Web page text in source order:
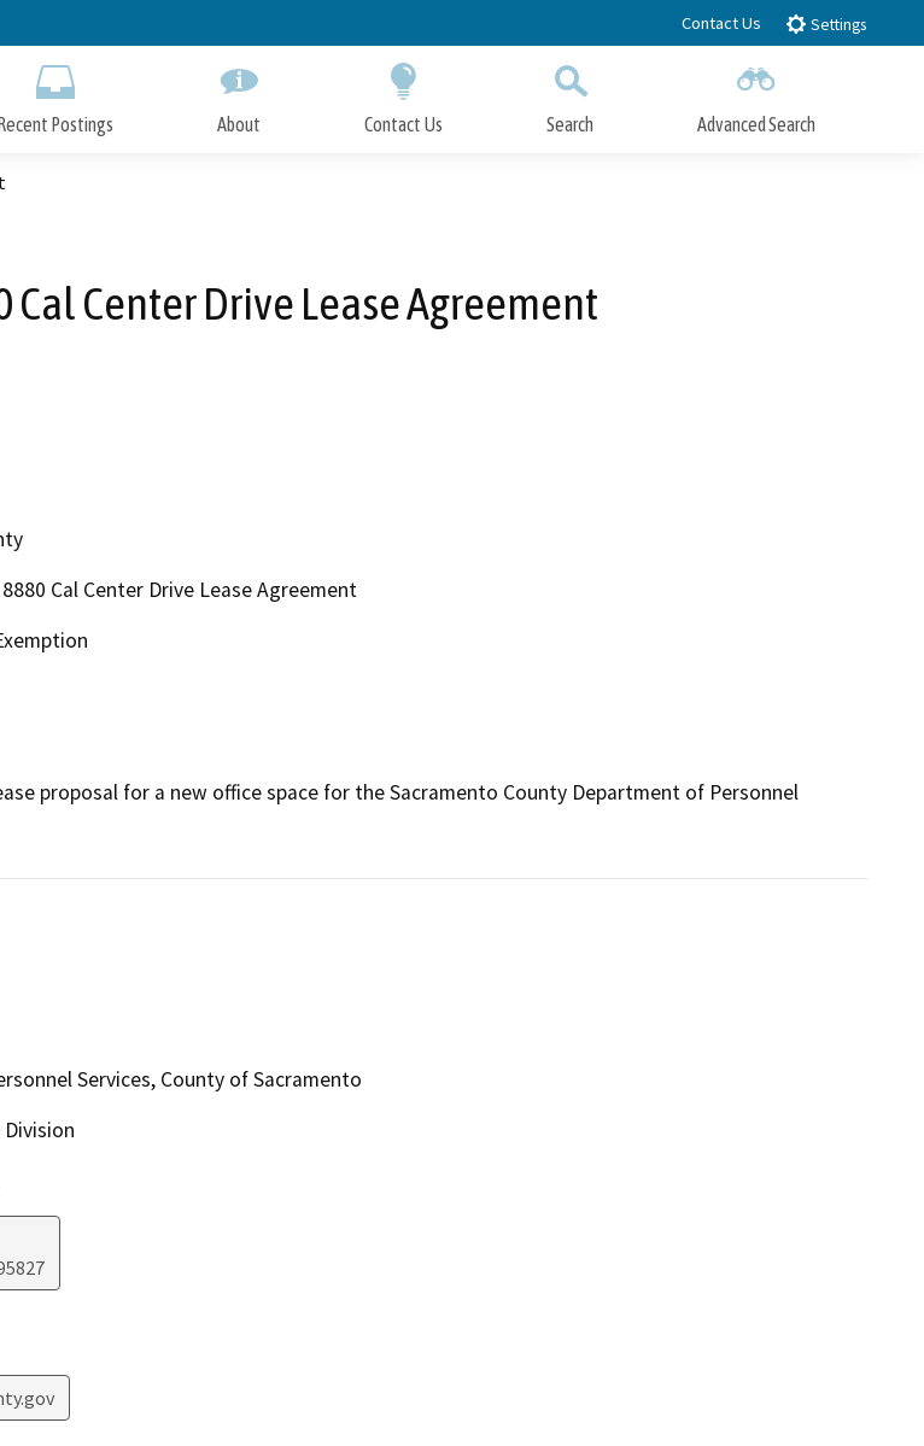
to
Contact Us Settings
Postings About Contact Us Search Advanced Search
Cal Center Drive Lease Agreement
Cal Center Drive Lease Agreement
proposal for a new office space for the Sacramento County Department of Personnel
Services, County of Sacramento